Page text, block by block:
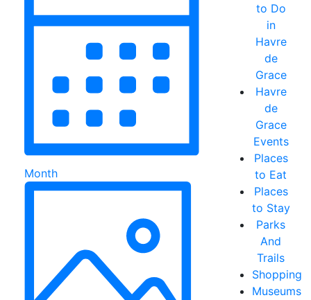
Month
to Do
in
Havre
de
Grace
Havre
de
Grace
Events
Places
to Eat
Places
to Stay
Parks
And
Trails
Shopping
Museums